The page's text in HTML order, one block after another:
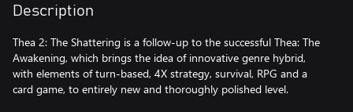
Description
Thea 2: The Shattering is a follow-up to the successful Thea: The
Awakening, which brings the idea of innovative genre hybrid,
with elements of turn-based, 4X strategy, survival, RPG and a
card game, to entirely new and thoroughly polished level.